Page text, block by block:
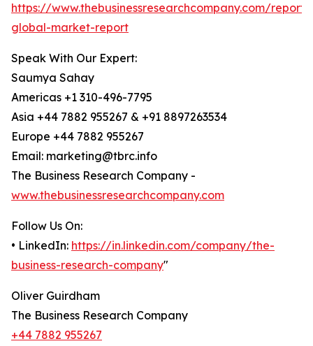
https://www.thebusinessresearchcompany.com/
global-market-report
Speak With Our Expert:
Saumya Sahay
Americas +1 310-496-7795
Asia +44 7882 955267 & +91 8897263534
Europe +44 7882 955267
Email: marketing@tbrc.info
The Business Research Company -
www.thebusinessresearchcompany.com
Follow Us On:
• LinkedIn: https://in.linkedin.com/company/the-
business-research-company"
Oliver Guirdham
The Business Research Company
+44 7882 955267